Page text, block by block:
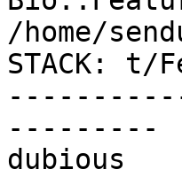
/home/
STACK: t/
---------
dubious